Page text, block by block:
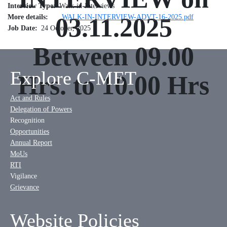
03.11.2025
Between 09.00
Hrs. to 10.00 Hrs
Interview Type
Walk-in-Interviews
More details
WALK-IN-INTERVIEW-ADVT-16-2025.pdf
Job Date
24 October, 2025
Explore C-MET
Act and Rules
Delegation of Powers
Recognition
Opportunities
Annual Report
MoUs
RTI
Vigilance
Grievance
Website Policies